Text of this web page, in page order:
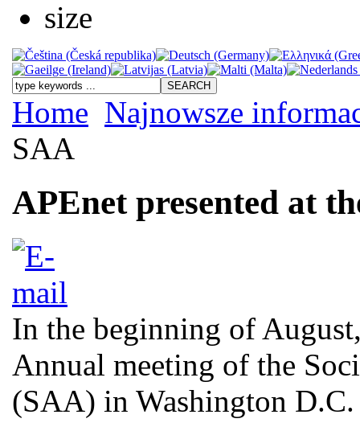
Home Najnowsze
SAA
APEnet presented at
In the beginning of
Annual meeting of the
(SAA) in Washington D.C.